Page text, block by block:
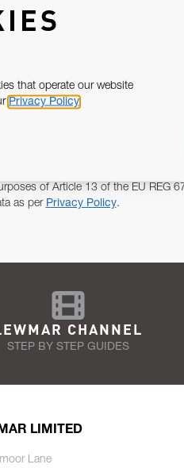
of Article 13 of the EU REG
as per Privacy Policy.
CHANNEL
STEP BY STEP GUIDES
LIMITED
Lane
that operate our website
Privacy Policy